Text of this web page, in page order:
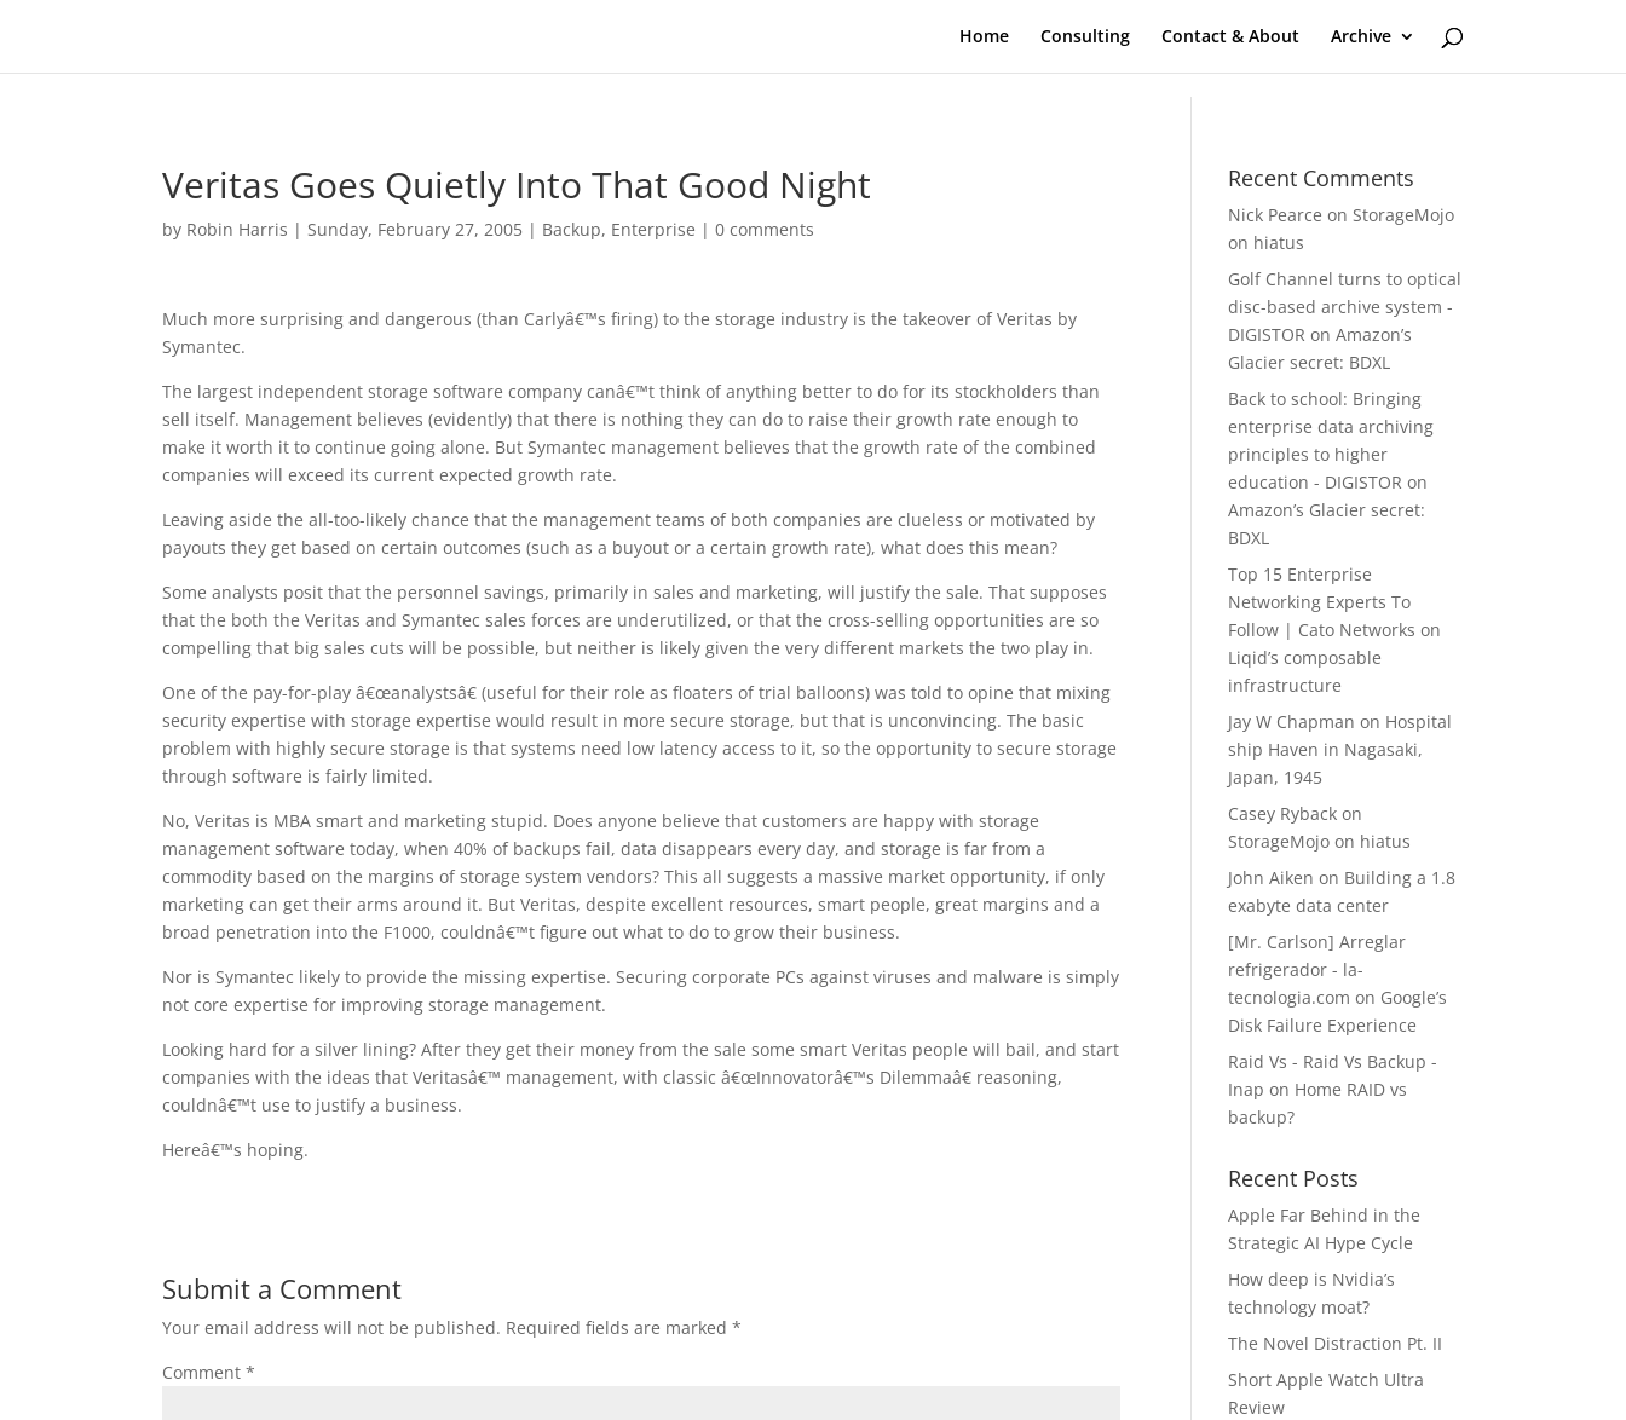
Home Consulting Contact & About Archive
Veritas Goes Quietly Into That Good Night
by Robin Harris |Sunday, February 27, 2005 | Backup, Enterprise |0 comments
Much more surprising and dangerous (than Carlyâ€™s firing) to the storage industry is the takeover of Veritas by
Symantec.
The largest independent storage software company canâ€™t think of anything better to do for its stockholders than
sell itself. Management believes (evidently) that there is nothing they can do to raise their growth rate enough to
make it worth it to continue going alone. But Symantec management believes that the growth rate of the combined
companies will exceed its current expected growth rate.
Leaving aside the all-too-likely chance that the management teams of both companies are clueless or motivated by
payouts they get based on certain outcomes (such as a buyout or a certain growth rate), what does this mean?
Some analysts posit that the personnel savings, primarily in sales and marketing, will justify the sale. That supposes
that the both the Veritas and Symantec sales forces are underutilized, or that the cross-selling opportunities are so
compelling that big sales cuts will be possible, but neither is likely given the very different markets the two play in.
One of the pay-for-play â€œanalystsâ€ (useful for their role as floaters of trial balloons) was told to opine that mixing
security expertise with storage expertise would result in more secure storage, but that is unconvincing. The basic
problem with highly secure storage is that systems need low latency access to it, so the opportunity to secure storage
through software is fairly limited.
No, Veritas is MBA smart and marketing stupid. Does anyone believe that customers are happy with storage
management software today, when 40% of backups fail, data disappears every day, and storage is far from a
commodity based on the margins of storage system vendors? This all suggests a massive market opportunity, if only
marketing can get their arms around it. But Veritas, despite excellent resources, smart people, great margins and a
broad penetration into the F1000, couldnâ€™t figure out what to do to grow their business.
Nor is Symantec likely to provide the missing expertise. Securing corporate PCs against viruses and malware is simply
not core expertise for improving storage management.
Looking hard for a silver lining? After they get their money from the sale some smart Veritas people will bail, and start
companies with the ideas that Veritasâ€™ management, with classic â€œInnovatorâ€™s Dilemmaâ€ reasoning,
couldnâ€™t use to justify a business.
Hereâ€™s hoping.
Submit a Comment
Your email address will not be published. Required fields are marked*
Comment*
Recent Comments
Nick Pearce onStorageMojo
on hiatus
Golf Channel turns to optical
disc-based archive system -
DIGISTOR onAmazon’s
Glacier secret: BDXL
Back to school: Bringing
enterprise data archiving
principles to higher
education - DIGISTOR on
Amazon’s Glacier secret:
BDXL
Top 15 Enterprise
Networking Experts To
Follow | Cato Networks on
Liqid’s composable
infrastructure
Jay W Chapman on Hospital
ship Haven in Nagasaki,
Japan, 1945
Casey Ryback on
StorageMojo on hiatus
John Aiken on Building a 1.8
exabyte data center
[Mr. Carlson] Arreglar
refrigerador - la-
tecnologia.com on Google’s
Disk Failure Experience
Raid Vs - Raid Vs Backup -
Inap on Home RAID vs
backup?
Recent Posts
Apple Far Behind in the
Strategic AI Hype Cycle
How deep is Nvidia’s
technology moat?
The Novel Distraction Pt. II
Short Apple Watch Ultra
Review